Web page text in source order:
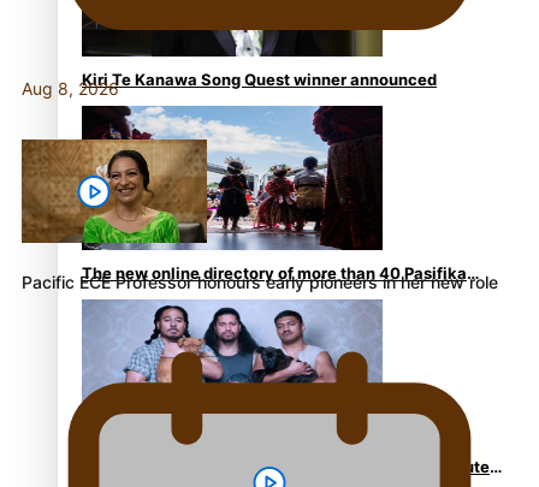
Kiri Te Kanawa Song Quest winner announced
The new online directory of more than 40 Pasifika
festivals
“Fa’afetai dad” – Sons of Vao: A son’s heartfelt tribute
Aug 8, 2026
Pacific ECE Professor honours early pioneers in her new role